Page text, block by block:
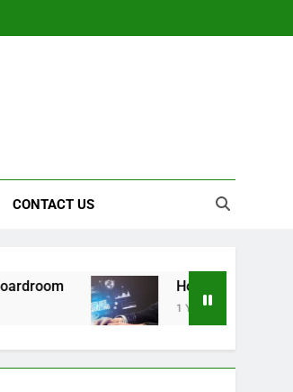
CONTACT US
How to Choose the Right
1 Year Ago